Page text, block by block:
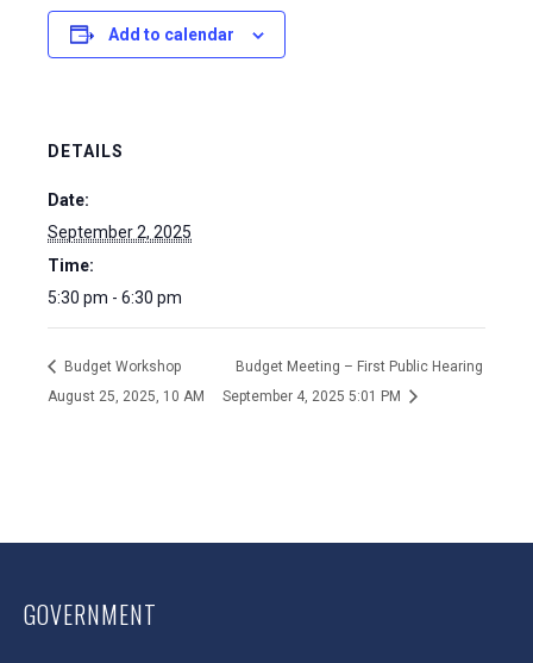
Add to calendar
DETAILS
Date:
September 2, 2025
Time:
5:30 pm - 6:30 pm
Budget Workshop
August 25, 2025, 10 AM
Budget Meeting – First Public Hearing
September 4, 2025 5:01 PM
GOVERNMENT